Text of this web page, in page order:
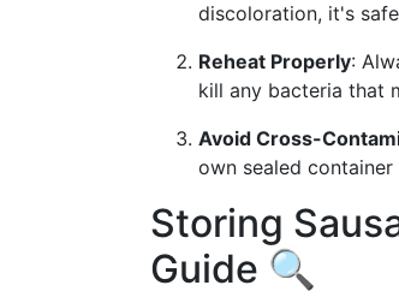
discoloration, it's
Reheat Properly:
kill any bacteria that
Avoid Cross-
own sealed
Storing
Guide 🔍